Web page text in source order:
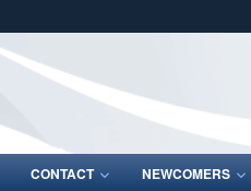
Secure .mil websites use
lock (
means
Share sensitive information only
CONTACT NEWCOMERS